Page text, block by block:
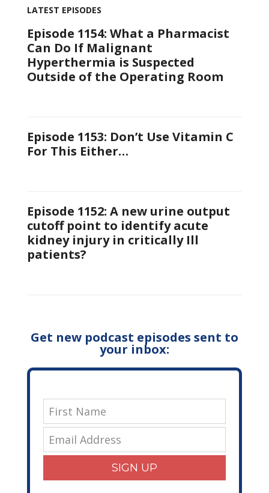
LATEST EPISODES
Episode 1154: What a Pharmacist
Can Do If Malignant
Hyperthermia is Suspected
Outside of the Operating Room
Episode 1153: Don’t Use Vitamin C
For This Either…
Episode 1152: A new urine output
cutoff point to identify acute
kidney injury in critically Ill
patients?
Get new podcast episodes sent to
your inbox:
SIGN UP